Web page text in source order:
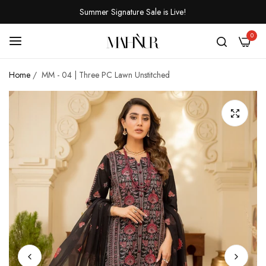
Summer Signature Sale is Live!
0
Home / MM - 04 | Three PC Lawn Unstitched